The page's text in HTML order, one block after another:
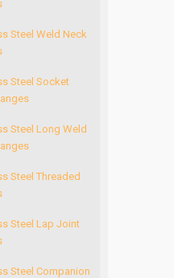
Steel Weld Neck
Steel Socket
Steel Long Weld
Steel Threaded
Steel Lap Joint
Steel Companion